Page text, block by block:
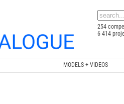
254
6 414
MODELS + VIDEOS